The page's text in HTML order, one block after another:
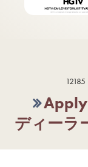
Apply
ディーラ